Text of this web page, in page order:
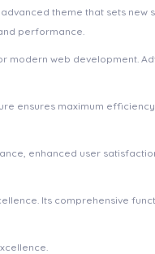
theme that sets
performance.
web development.
ensures maximum
enhanced user
Its comprehensive